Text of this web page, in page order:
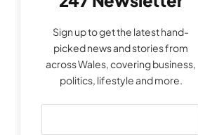
Sign up to get the latest hand-
picked news and stories from
across Wales, covering business,
politics, lifestyle and more.